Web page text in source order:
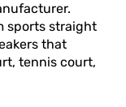
sports straight
that
tennis court,